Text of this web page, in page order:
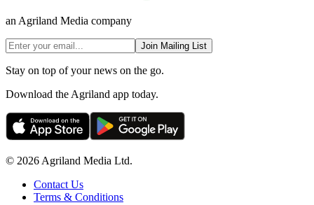
an Agriland Media company
Join Mailing List
Stay on top of your news on the go.
Download the Agriland app today.
© 2026 Agriland Media Ltd.
Contact Us
Terms & Conditions